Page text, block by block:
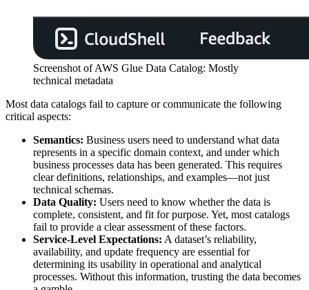
Screenshot of AWS Glue Data Catalog: Mostly
technical metadata
Most data catalogs fail to capture or communicate the following
critical aspects:
Semantics: Business users need to understand what data
represents in a specific domain context, and under which
business processes data has been generated. This requires
clear definitions, relationships, and examples—not just
technical schemas.
Data Quality: Users need to know whether the data is
complete, consistent, and fit for purpose. Yet, most catalogs
fail to provide a clear assessment of these factors.
Service-Level Expectations: A dataset’s reliability,
availability, and update frequency are essential for
determining its usability in operational and analytical
processes. Without this information, trusting the data becomes